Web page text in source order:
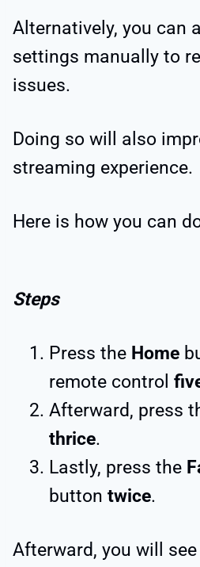
Alternatively, you can
settings manually to
issues.
Doing so will also
streaming experience.
Here is how you can
Steps
Press the Home
remote control
Afterward, press
thrice.
Lastly, press the
button twice.
Afterward, you will